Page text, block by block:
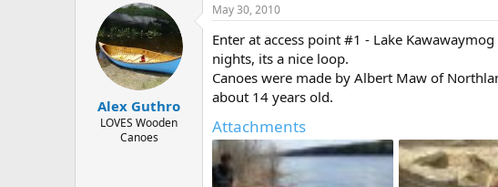
r
d
a
e
Alex Guthro
LOVES Wooden
Canoes
May 30, 2010
Enter at access point #1 - Lake
nights, its a nice loop.
Canoes were made by Albert Maw of
about 14 years old.
Attachments